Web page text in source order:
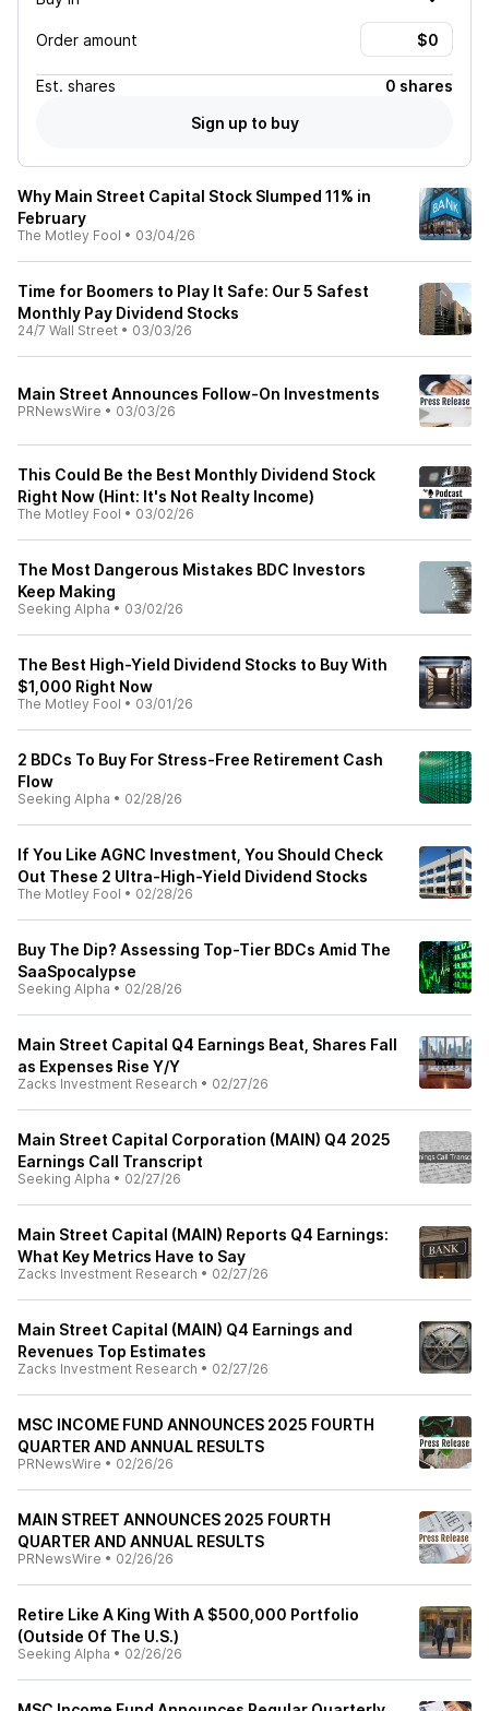
Order amount
Est. shares
0 shares
Sign up to buy
Why Main Street Capital Stock Slumped 11% in
February
The Motley Fool • 03/04/26
Time for Boomers to Play It Safe: Our 5 Safest
Monthly Pay Dividend Stocks
24/7 Wall Street • 03/03/26
Main Street Announces Follow-On Investments
PRNewsWire • 03/03/26
This Could Be the Best Monthly Dividend Stock
Right Now (Hint: It's Not Realty Income)
The Motley Fool • 03/02/26
The Most Dangerous Mistakes BDC Investors
Keep Making
Seeking Alpha • 03/02/26
The Best High-Yield Dividend Stocks to Buy With
$1,000 Right Now
The Motley Fool • 03/01/26
2 BDCs To Buy For Stress-Free Retirement Cash
Flow
Seeking Alpha • 02/28/26
If You Like AGNC Investment, You Should Check
Out These 2 Ultra-High-Yield Dividend Stocks
The Motley Fool • 02/28/26
Buy The Dip? Assessing Top-Tier BDCs Amid The
SaaSpocalypse
Seeking Alpha • 02/28/26
Main Street Capital Q4 Earnings Beat, Shares Fall
as Expenses Rise Y/Y
Zacks Investment Research • 02/27/26
Main Street Capital Corporation (MAIN) Q4 2025
Earnings Call Transcript
Seeking Alpha • 02/27/26
Main Street Capital (MAIN) Reports Q4 Earnings:
What Key Metrics Have to Say
Zacks Investment Research • 02/27/26
Main Street Capital (MAIN) Q4 Earnings and
Revenues Top Estimates
Zacks Investment Research • 02/27/26
MSC INCOME FUND ANNOUNCES 2025 FOURTH
QUARTER AND ANNUAL RESULTS
PRNewsWire • 02/26/26
MAIN STREET ANNOUNCES 2025 FOURTH
QUARTER AND ANNUAL RESULTS
PRNewsWire • 02/26/26
Retire Like A King With A $500,000 Portfolio
(Outside Of The U.S.)
Seeking Alpha • 02/26/26